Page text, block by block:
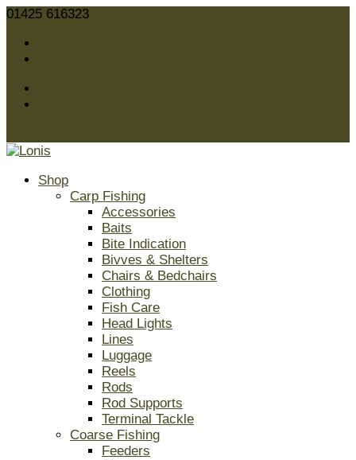
01425 616323
Shop
Carp Fishing
Accessories
Baits
Bite Indication
Bivves & Shelters
Chairs & Bedchairs
Clothing
Fish Care
Head Lights
Lines
Luggage
Reels
Rods
Rod Supports
Terminal Tackle
Coarse Fishing
Feeders